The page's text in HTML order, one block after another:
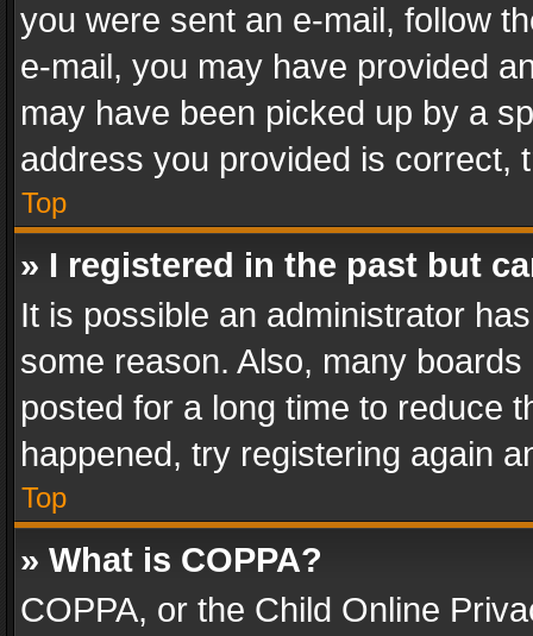
you were sent an e-mail, follow
e-mail, you may have provided
may have been picked up by a
address you provided is correct,
Top
» I registered in the past but
It is possible an administrator
some reason. Also, many
posted for a long time to reduce
happened, try registering again
Top
» What is COPPA?
COPPA, or the Child Online